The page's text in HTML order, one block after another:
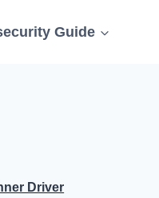
Guide
Driver